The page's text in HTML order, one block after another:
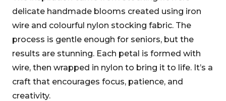
delicate handmade blooms created using iron
wire and colourful nylon stocking fabric. The
process is gentle enough for seniors, but the
results are stunning. Each petal is formed with
wire, then wrapped in nylon to bring it to life. It’s a
craft that encourages focus, patience, and
creativity.